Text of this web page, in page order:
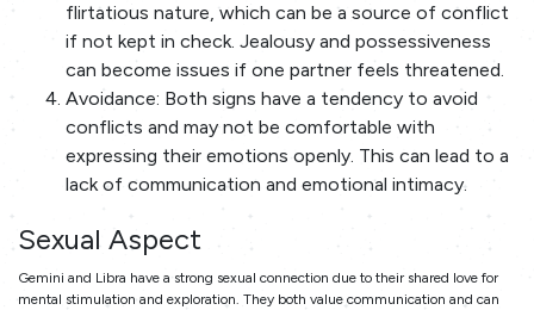
flirtatious nature, which can be a source of conflict
if not kept in check. Jealousy and possessiveness
can become issues if one partner feels threatened.
Avoidance: Both signs have a tendency to avoid
conflicts and may not be comfortable with
expressing their emotions openly. This can lead to a
lack of communication and emotional intimacy.
Sexual Aspect
Gemini and Libra have a strong sexual connection due to their shared love for
mental stimulation and exploration. They both value communication and can